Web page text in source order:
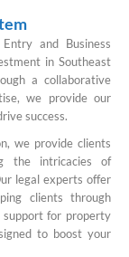
and Business
in Southeast
a collaborative
we provide our
success.
we provide clients
the intricacies of
legal experts offer
clients through
for property
to boost your